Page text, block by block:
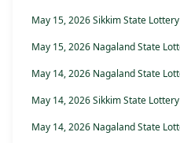
May 15, 2026 Sikkim State
May 15, 2026 Nagaland State
May 14, 2026 Nagaland State
May 14, 2026 Sikkim State
May 14, 2026 Nagaland State